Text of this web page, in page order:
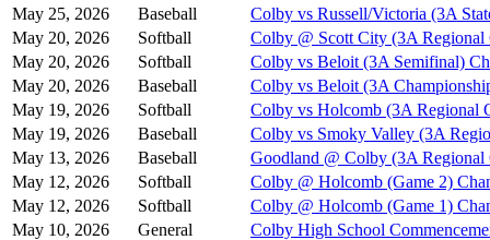
May 25, 2026
Baseball
Colby vs Russell/Victoria (3A
May 20, 2026
Softball
Colby @ Scott City (3A Regional
May 20, 2026
Softball
Colby vs Beloit (3A Semifinal)
May 20, 2026
Baseball
Colby vs Beloit (3A
May 19, 2026
Softball
Colby vs Holcomb (3A Regional
May 19, 2026
Baseball
Colby vs Smoky Valley (3A
May 13, 2026
Baseball
Goodland @ Colby (3A Regional
May 12, 2026
Softball
Colby @ Holcomb (Game 2)
May 12, 2026
Softball
Colby @ Holcomb (Game 1)
May 10, 2026
General
Colby High School